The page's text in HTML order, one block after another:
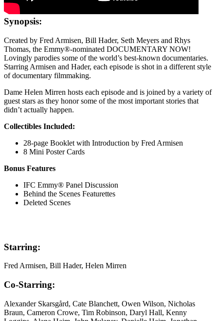
Synopsis:
Created by Fred Armisen, Bill Hader, Seth Meyers and Rhys
Thomas, the Emmy®-nominated DOCUMENTARY NOW!
Lovingly parodies some of the world’s best-known documentaries.
Starring Armisen and Hader, each episode is shot in a different style
of documentary filmmaking.
Dame Helen Mirren hosts each episode and is joined by a variety of
guest stars as they honor some of the most important stories that
didn’t actually happen.
Collectibles Included:
28-page Booklet with Introduction by Fred Armisen
8 Mini Poster Cards
Bonus Features
IFC Emmy® Panel Discussion
Behind the Scenes Featurettes
Deleted Scenes
Starring:
Fred Armisen, Bill Hader, Helen Mirren
Co-Starring:
Alexander Skarsgård, Cate Blanchett, Owen Wilson, Nicholas
Braun, Cameron Crowe, Tim Robinson, Daryl Hall, Kenny